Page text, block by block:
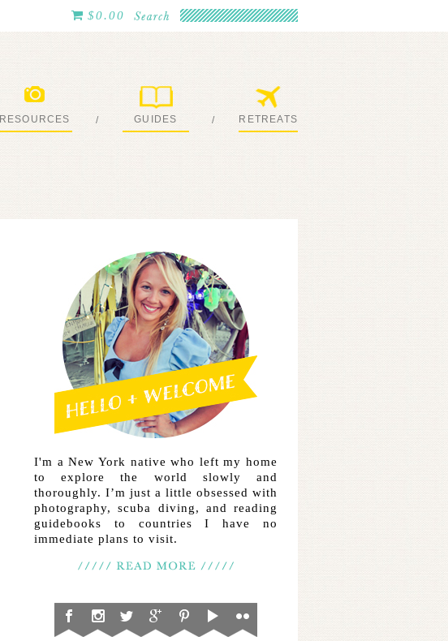
$0.00
RESOURCES / GUIDES / RETREATS
I'm a New York native who left my home
to explore the world slowly and
thoroughly. I’m just a little obsessed with
photography, scuba diving, and reading
guidebooks to countries I have no
immediate plans to visit.